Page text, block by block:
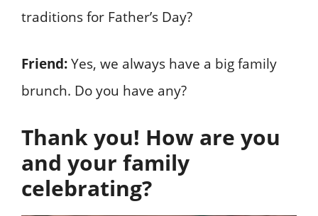
traditions for Father’s Day?
Friend:Yes, we always have a big family
brunch. Do you have any?
Thank you! How are you
and your family
celebrating?